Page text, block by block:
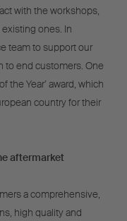
with the workshops,
ones. In
team to support our
to end customers. One
the Year’ award, which
country for their
aftermarket
a comprehensive,
high quality and